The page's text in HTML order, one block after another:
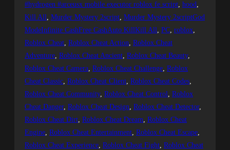
#hydrogen #arceusx mobile executor roblox fe script, hood
Kill All, Murder Mystery 2script, Murder Mystery 2scriptGod
ModeInfinite CashFree CashAuto KillKill All, PC, roblox
Roblox Cheat, Roblox Cheat Action, Roblox Cheat
Adventure, Roblox Cheat Ancient, Roblox Cheat Beauty
Roblox Cheat Camera, Roblox Cheat Challenge, Roblox
Cheat Classic, Roblox Cheat Client, Roblox Cheat Codes
Roblox Cheat Community, Roblox Cheat Control, Roblox
Cheat Danger, Roblox Cheat Design, Roblox Cheat Detector
Roblox Cheat Dirt, Roblox Cheat Dream, Roblox Cheat
Engine, Roblox Cheat Entertainment, Roblox Cheat Escape
Roblox Cheat Experience, Roblox Cheat Fight, Roblox Cheat